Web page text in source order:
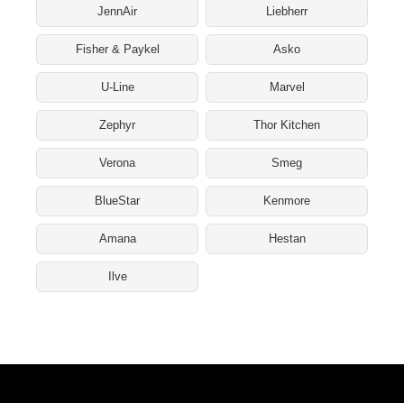
JennAir Liebherr
Fisher & Paykel Asko
U-Line Marvel
Zephyr Thor Kitchen
Verona Smeg
BlueStar Kenmore
Amana Hestan
Ilve